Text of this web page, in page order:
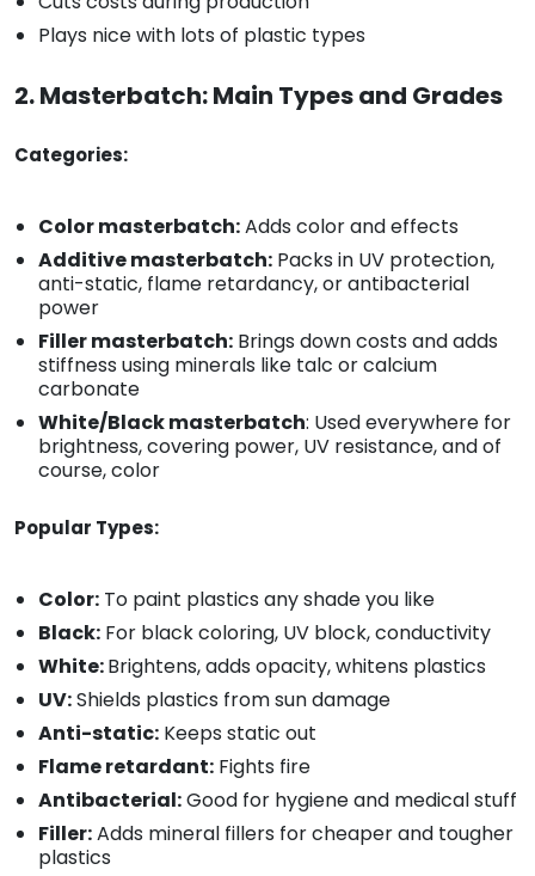
Plays nice with lots of plastic types
2. Masterbatch: Main Types and Grades
Categories:
Color masterbatch:Adds color and effects
Additive masterbatch: Packs in UV protection,
anti-static, flame retardancy, or antibacterial
power
Filler masterbatch: Brings down costs and adds
stiffness using minerals like talc or calcium
carbonate
White/Black masterbatch: Used everywhere for
brightness, covering power, UV resistance, and of
course, color
Popular Types:
Color: To paint plastics any shade you like
Black: For black coloring, UV block, conductivity
White:Brightens, adds opacity, whitens plastics
UV:Shields plastics from sun damage
Anti-static: Keeps static out
Flame retardant: Fights fire
Antibacterial:Good for hygiene and medical stuff
Filler:Adds mineral fillers for cheaper and tougher
plastics